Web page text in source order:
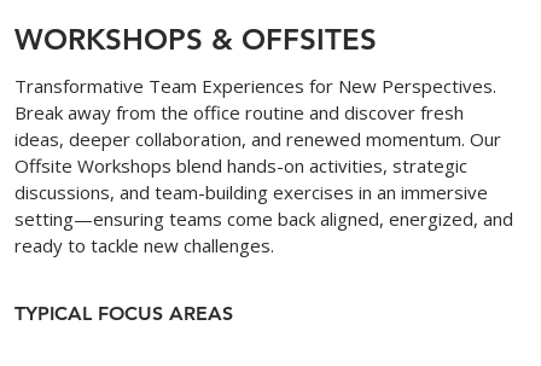
WORKSHOPS & OFFSITES
Transformative Team Experiences for New Perspectives.
Break away from the office routine and discover fresh
ideas, deeper collaboration, and renewed momentum. Our
Offsite Workshops blend hands-on activities, strategic
discussions, and team-building exercises in an immersive
setting—ensuring teams come back aligned, energized, and
ready to tackle new challenges.
TYPICAL FOCUS AREAS